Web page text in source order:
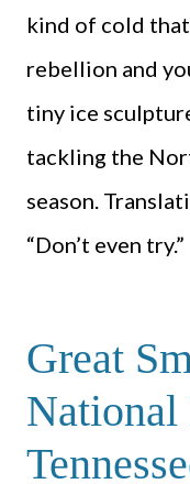
kind of cold that
rebellion and
tiny ice
tackling the
season.
“Don’t even try.”
Great
National